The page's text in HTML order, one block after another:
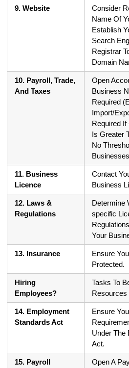
9. Website
Consider
Name Of
Establish
Search
Registrar
Domain
10. Payroll, Trade,
And Taxes
Open
Business
Required
Import/
Required
Is Greater
No
11. Business
Licence
Contact
Business
12. Laws &
Regulations
Determine
specific
Your
13. Insurance
Ensure
Protected.
Hiring
Employees?
Tasks To
Resources
14. Employment
Standards Act
Ensure
Under The
Act.
15. Payroll
Open A